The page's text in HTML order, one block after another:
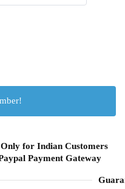
for Indian Customers
Payment Gateway